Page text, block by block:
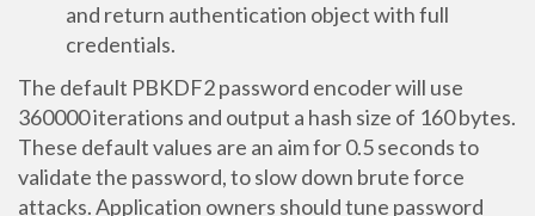
and return authentication object with full
credentials.
The default PBKDF2 password encoder will use
360000 iterations and output a hash size of 160 bytes.
These default values are an aim for 0.5 seconds to
validate the password, to slow down brute force
attacks. Application owners should tune password